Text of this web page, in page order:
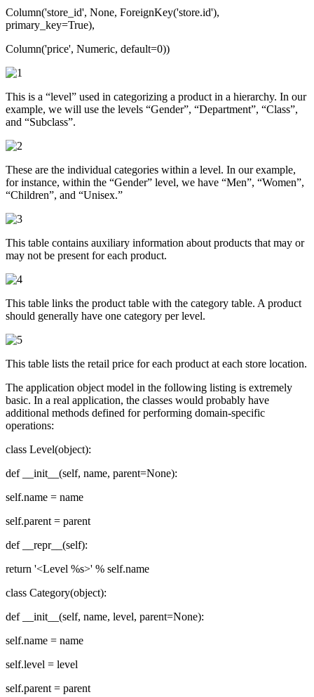
Column('store_id', None, ForeignKey('store.id'),
primary_key=True),
Column('price', Numeric, default=0))
This is a “level” used in categorizing a product in a hierarchy. In our
example, we will use the levels “Gender”, “Department”, “Class”,
and “Subclass”.
These are the individual categories within a level. In our example,
for instance, within the “Gender” level, we have “Men”, “Women”,
“Children”, and “Unisex.”
This table contains auxiliary information about products that may or
may not be present for each product.
This table links the product table with the category table. A product
should generally have one category per level.
This table lists the retail price for each product at each store location.
The application object model in the following listing is extremely
basic. In a real application, the classes would probably have
additional methods defined for performing domain-specific
operations:
class Level(object):
def __init__(self, name, parent=None):
self.name = name
self.parent = parent
def __repr__(self):
return '<Level %s>' % self.name
class Category(object):
def __init__(self, name, level, parent=None):
self.name = name
self.level = level
self.parent = parent